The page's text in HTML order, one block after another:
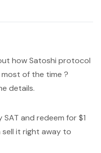
how Satoshi protocol
most of the time ?
details.
SAT and redeem for $1
sell it right away to